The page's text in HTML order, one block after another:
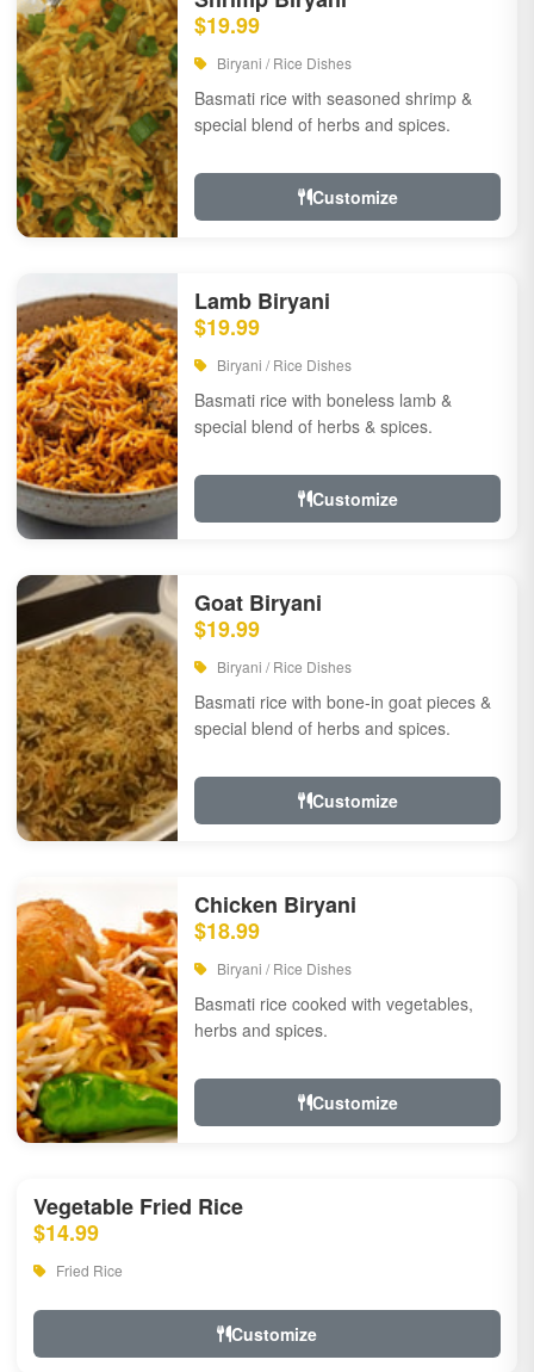
$19.99
Biryani / Rice Dishes
Basmati rice with seasoned shrimp &
special blend of herbs and spices.
Customize
Lamb Biryani
$19.99
Biryani / Rice Dishes
Basmati rice with boneless lamb &
special blend of herbs & spices.
Customize
Goat Biryani
$19.99
Biryani / Rice Dishes
Basmati rice with bone-in goat pieces &
special blend of herbs and spices.
Customize
Chicken Biryani
$18.99
Biryani / Rice Dishes
Basmati rice cooked with vegetables,
herbs and spices.
Customize
Vegetable Fried Rice
$14.99
Fried Rice
Customize